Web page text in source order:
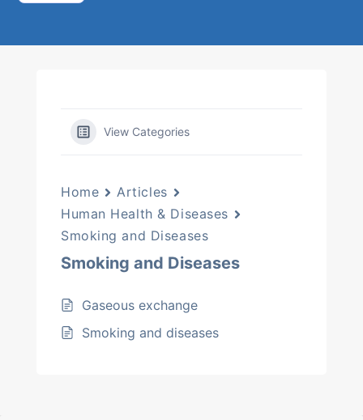
View Categories
Home
Articles
Human Health & Diseases
Smoking and Diseases
Smoking and Diseases
Gaseous exchange
Smoking and diseases